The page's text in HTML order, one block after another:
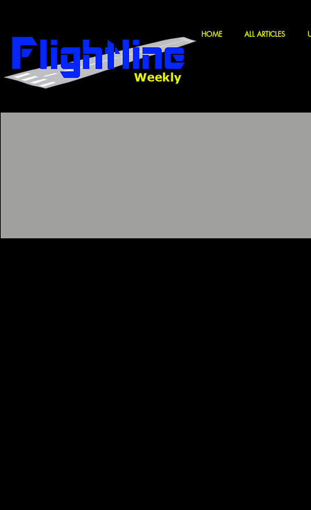
HOME ALL ARTICLES